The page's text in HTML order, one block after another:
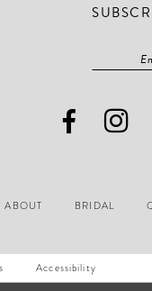
ABOUT BRIDAL
Accessibility